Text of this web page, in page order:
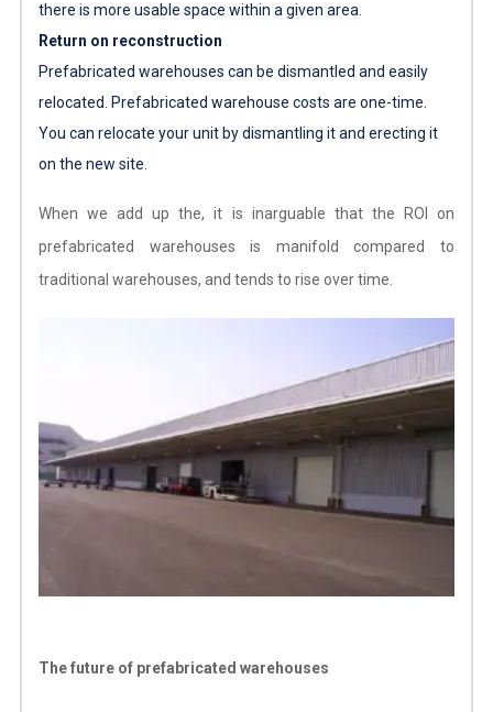
there is more usable space within a given area.
Return on reconstruction
Prefabricated warehouses can be dismantled and easily
relocated. Prefabricated warehouse costs are one-time.
You can relocate your unit by dismantling it and erecting it
on the new site.
When we add up the, it is inarguable that the ROI on
prefabricated warehouses is manifold compared to
traditional warehouses, and tends to rise over time.
The future of prefabricated warehouses